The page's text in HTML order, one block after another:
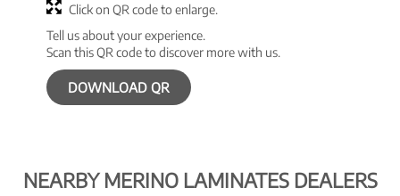
Tell us about your experience.
Scan this QR code to discover more with us.
DOWNLOAD QR
Click on QR code to enlarge.
NEARBY MERINO LAMINATES DEALERS